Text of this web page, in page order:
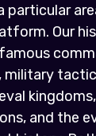
particular
Our
military
and the